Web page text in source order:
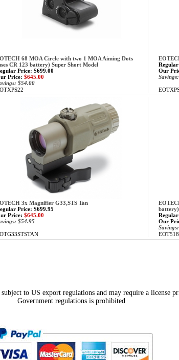
68 MOA Circle with two 1 MOA Aiming Dots
CR 123 battery) Super Short Model
Price: $699.00
Price: $645.00
$54.00
Our
3x Magnifier G33,STS Tan
Price: $699.95
Price: $645.00
$54.95
battery)
Our
to US export regulations and may require a license
Government regulations is prohibited